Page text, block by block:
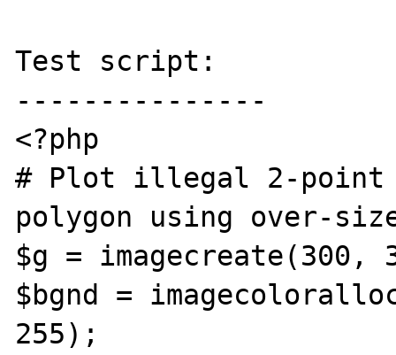
Test script:
---------------
<?php
# Plot illegal 2-point
polygon using over-
$g = imagecreate(300,
$bgnd =
255);